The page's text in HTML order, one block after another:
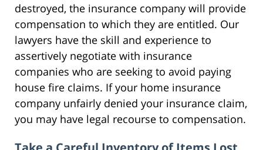
destroyed, the insurance company will provide
compensation to which they are entitled. Our
lawyers have the skill and experience to
assertively negotiate with insurance
companies who are seeking to avoid paying
house fire claims. If your home insurance
company unfairly denied your insurance claim,
you may have legal recourse to compensation.